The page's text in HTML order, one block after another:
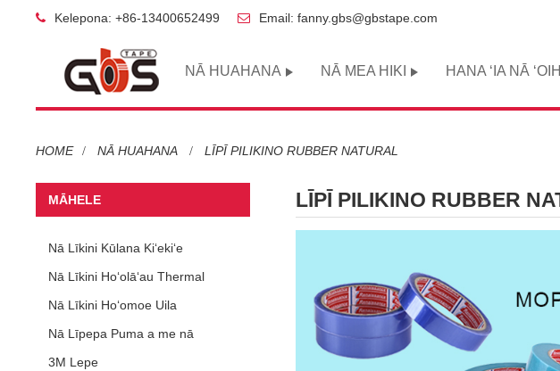
Kelepona: +86-13400652499 Email: fanny.gbs@gbstape.com
NĀ HUAHANA NĀ MEA HIKI HANA ʻIA NĀ
HOME NĀ HUAHANA LĪPĪ PILIKINO RUBBER NATURAL
MĀHELE
Nā Līkini Kūlana Kiʻekiʻe
Nā Līkini Hoʻolāʻau Thermal
Nā Līkini Hoʻomoe Uila
Nā Līpepa Puma a me nā
Pads
3M Lepe
LĪPĪ PILIKINO RUBBER